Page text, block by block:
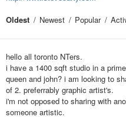
Oldest
Newest Popular
hello all toronto NTers.
i have a 1400 sqft studio in a
queen and john? i am looking to
of 2. preferrably graphic artist's.
i'm not opposed to sharing with
someone artistic.